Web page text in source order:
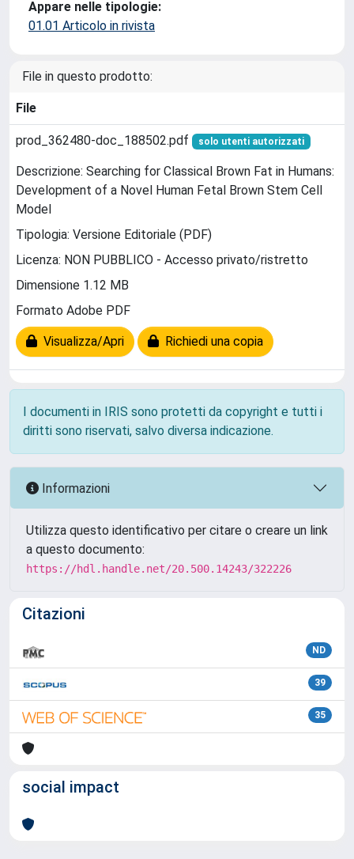
Appare nelle tipologie:
01.01 Articolo in rivista
File in questo prodotto:
File
prod_362480-doc_188502.pdf solo utenti autorizzati
Descrizione: Searching for Classical Brown Fat in Humans:
Development of a Novel Human Fetal Brown Stem Cell
Model
Tipologia: Versione Editoriale (PDF)
Licenza: NON PUBBLICO - Accesso privato/ristretto
Dimensione 1.12 MB
Formato Adobe PDF
Visualizza/Apri Richiedi una copia
I documenti in IRIS sono protetti da copyright e tutti i
diritti sono riservati, salvo diversa indicazione.
Informazioni
Utilizza questo identificativo per citare o creare un link
a questo documento:
https://hdl.handle.net/20.500.14243/322226
Citazioni
ND
39
35
social impact